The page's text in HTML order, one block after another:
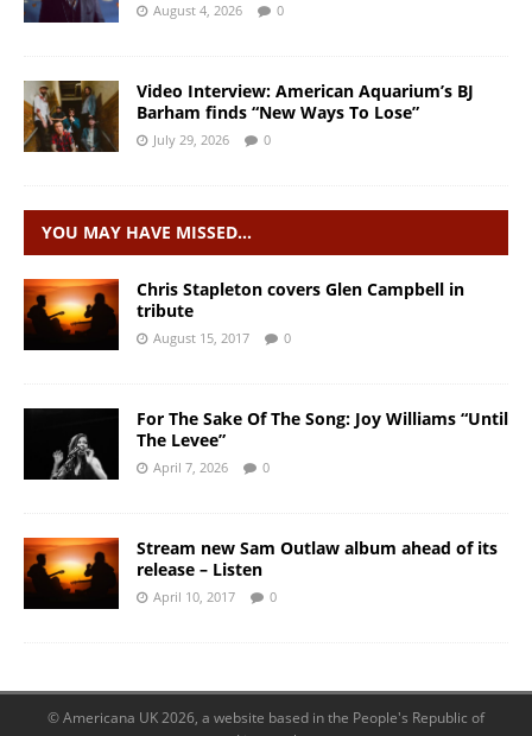
August 4, 2026 0
Video Interview: American Aquarium’s BJ
Barham finds “New Ways To Lose”
July 29, 2026 0
YOU MAY HAVE MISSED…
Chris Stapleton covers Glen Campbell in
tribute
August 15, 2017 0
For The Sake Of The Song: Joy Williams “Until
The Levee”
April 7, 2026 0
Stream new Sam Outlaw album ahead of its
release – Listen
April 10, 2017 0
© Americana UK 2026, a website based in the People's Republic of